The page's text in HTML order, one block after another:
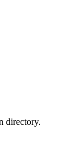
directory.